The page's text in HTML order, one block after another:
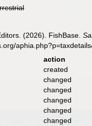
(2026). FishBase.
action
created
changed
changed
changed
changed
changed